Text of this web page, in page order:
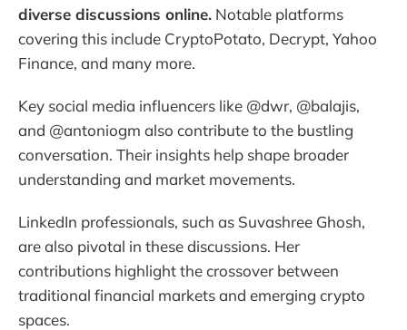
diverse discussions online. Notable platforms
covering this include CryptoPotato, Decrypt, Yahoo
Finance, and many more.
Key social media influencers like @dwr, @balajis,
and @antoniogm also contribute to the bustling
conversation. Their insights help shape broader
understanding and market movements.
LinkedIn professionals, such as Suvashree Ghosh,
are also pivotal in these discussions. Her
contributions highlight the crossover between
traditional financial markets and emerging crypto
spaces.